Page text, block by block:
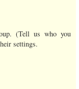
(Tell us who you
settings.